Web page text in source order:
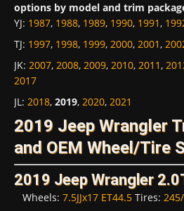
options by model and trim
YJ: 1987, 1988, 1989, 1990, 1991,
TJ: 1997, 1998, 1999, 2000, 2001,
JK: 2007, 2008, 2009, 2010, 2011,
2017
JL: 2018, 2019, 2020, 2021
2019 Jeep Wrangler
and OEM Wheel/Tire
2019 Jeep Wrangler
Wheels: 7.5JJx17 ET44.5 Tires: